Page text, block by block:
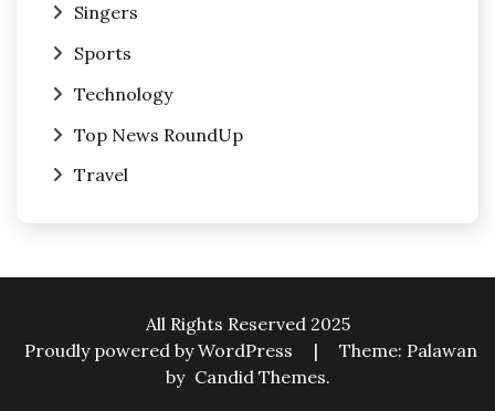
Singers
Sports
Technology
Top News RoundUp
Travel
All Rights Reserved 2025
Proudly powered by WordPress
|
Theme: Palawan
by Candid Themes.